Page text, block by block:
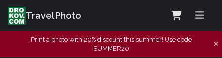
Travel Photo
Print a photo with 20% discount this summer! Use code
SUMMER20